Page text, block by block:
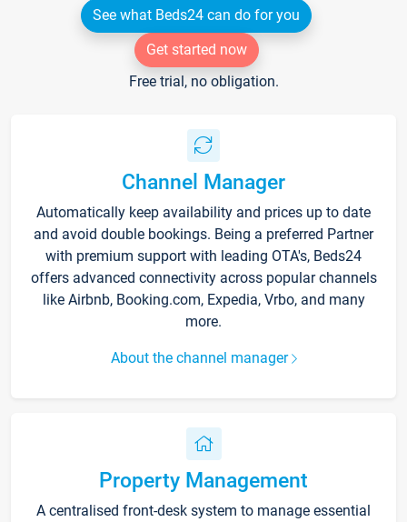
See what Beds24 can do for you
Get started now
Free trial, no obligation.
Channel Manager
Automatically keep availability and prices up to date
and avoid double bookings. Being a preferred Partner
with premium support with leading OTA's, Beds24
offers advanced connectivity across popular channels
like Airbnb, Booking.com, Expedia, Vrbo, and many
more.
About the channel manager
Property Management
A centralised front-desk system to manage essential